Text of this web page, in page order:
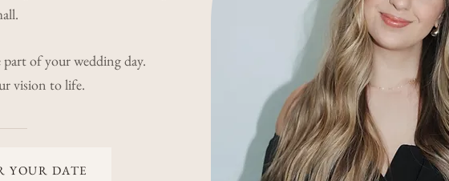
of your wedding day.
vision to life.
YOUR DATE